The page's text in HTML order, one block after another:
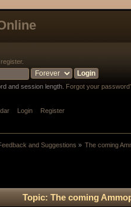
register.
and session length. Forgot your
Login Register
and Suggestions » The coming
Topic: The coming